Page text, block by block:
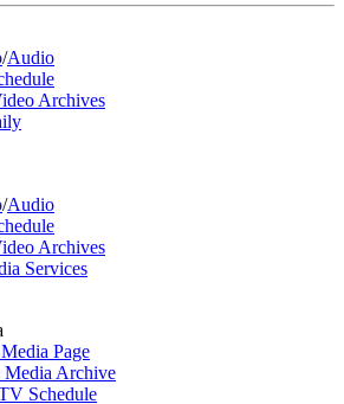
/Audio
Archives
/Audio
Archives
Services
Page
Media Archive
Schedule